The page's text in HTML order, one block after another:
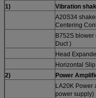
1)
Vibration
A20S34
Centering
B752S
Duct )
Head
Horizontal
2)
Power
LA20K Power
power supply)